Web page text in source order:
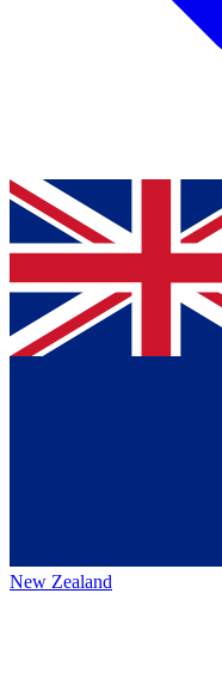
New Zealand